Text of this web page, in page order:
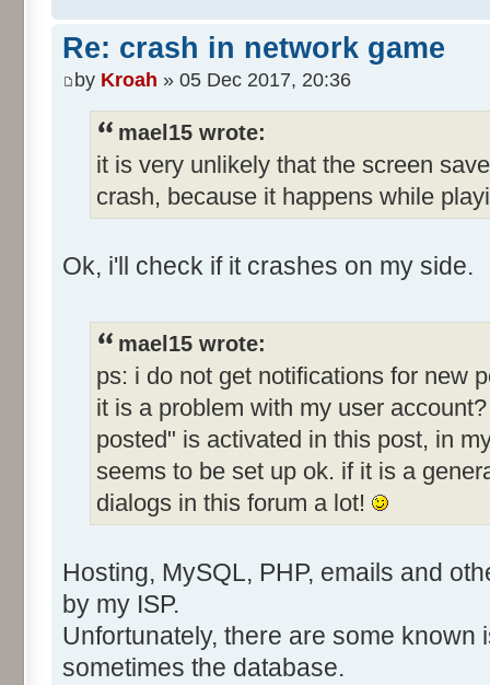
Re: crash in network game
by Kroah » 05 Dec 2017, 20:36
mael15 wrote:
it is very unlikely that the screen
crash, because it happens while
Ok, i'll check if it crashes on my side.
mael15 wrote:
ps: i do not get notifications for new
it is a problem with my user
posted" is activated in this post, in
seems to be set up ok. if it is a
dialogs in this forum a lot!
Hosting, MySQL, PHP, emails and
by my ISP.
Unfortunately, there are some known
sometimes the database.